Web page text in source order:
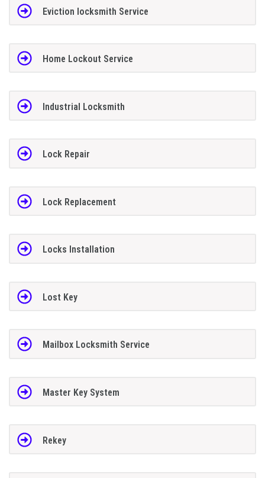
Eviction locksmith Service
Home Lockout Service
Industrial Locksmith
Lock Repair
Lock Replacement
Locks Installation
Lost Key
Mailbox Locksmith Service
Master Key System
Rekey